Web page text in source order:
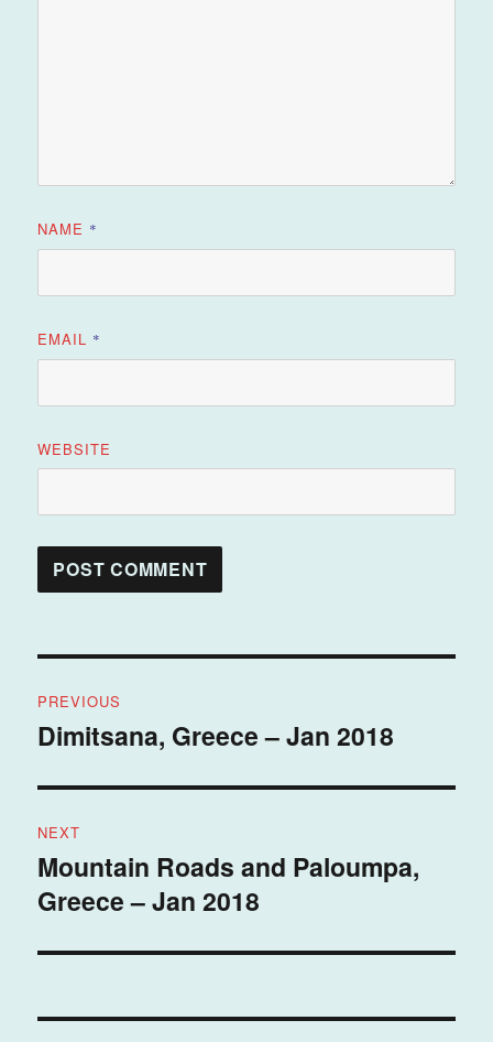
NAME *
EMAIL *
WEBSITE
navigation
PREVIOUS
Previous
Dimitsana, Greece – Jan 2018
NEXT
Next
post:
Mountain Roads and Paloumpa,
Greece – Jan 2018